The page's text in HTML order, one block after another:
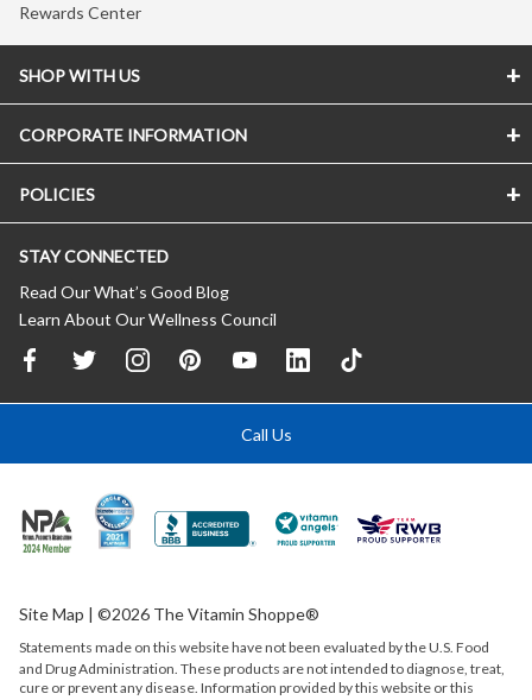
Rewards Center
SHOP WITH US
CORPORATE INFORMATION
POLICIES
STAY CONNECTED
Read Our What’s Good Blog
Learn About Our Wellness Council
Call Us
Site Map | ©2026 The Vitamin Shoppe®
Statements made on this website have not been evaluated by theU.S. Food
and Drug Administration. These products are not intended to diagnose, treat,
cure or prevent any disease. Information provided by this website or this